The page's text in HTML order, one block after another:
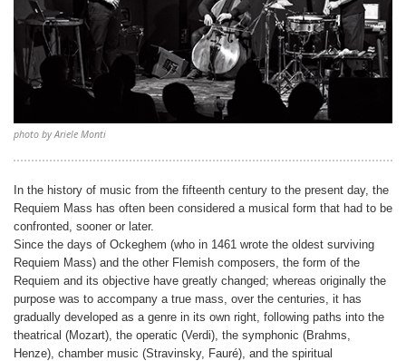
photo by Ariele Monti
In the history of music from the fifteenth century to the present day, the
Requiem Mass has often been considered a musical form that had to be
confronted, sooner or later.
Since the days of Ockeghem (who in 1461 wrote the oldest surviving
Requiem Mass) and the other Flemish composers, the form of the
Requiem and its objective have greatly changed; whereas originally the
purpose was to accompany a true mass, over the centuries, it has
gradually developed as a genre in its own right, following paths into the
theatrical (Mozart), the operatic (Verdi), the symphonic (Brahms,
Henze), chamber music (Stravinsky, Fauré), and the spiritual